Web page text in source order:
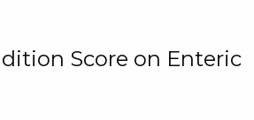
Score on Enteric